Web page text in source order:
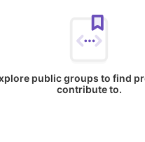
public groups to find
contribute to.